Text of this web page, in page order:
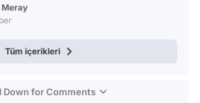
Tüm içerikleri
Down for Comments